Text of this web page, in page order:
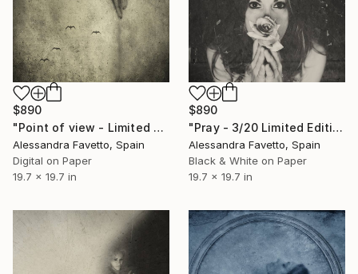
$890
"Point of view - Limited edition of 20" Photograph
Alessandra Favetto, Spain
Digital on Paper
19.7 x 19.7 in
$890
"Pray - 3/20 Limited Edition" Photograph
Alessandra Favetto, Spain
Black & White on Paper
19.7 x 19.7 in